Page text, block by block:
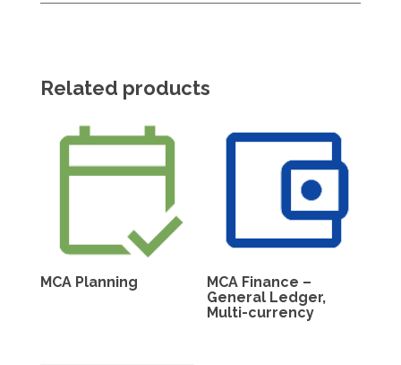
Related products
MCA Planning
MCA Finance –
General Ledger,
Multi-currency